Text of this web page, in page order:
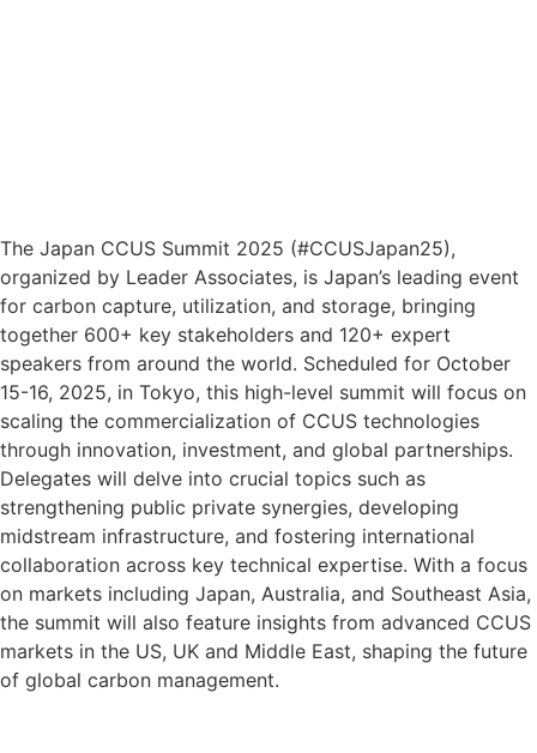
The Japan CCUS Summit 2025 (#CCUSJapan25),
organized by Leader Associates, is Japan’s leading event
for carbon capture, utilization, and storage, bringing
together 600+ key stakeholders and 120+ expert
speakers from around the world. Scheduled for October
15-16, 2025, in Tokyo, this high-level summit will focus on
scaling the commercialization of CCUS technologies
through innovation, investment, and global partnerships.
Delegates will delve into crucial topics such as
strengthening public private synergies, developing
midstream infrastructure, and fostering international
collaboration across key technical expertise. With a focus
on markets including Japan, Australia, and Southeast Asia,
the summit will also feature insights from advanced CCUS
markets in the US, UK and Middle East, shaping the future
of global carbon management.